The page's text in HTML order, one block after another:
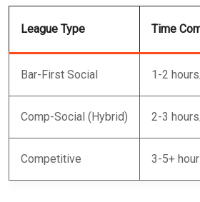
League Type Time
Bar-First Social 1-2
Comp-Social (Hybrid) 2-3
Competitive 3-5+